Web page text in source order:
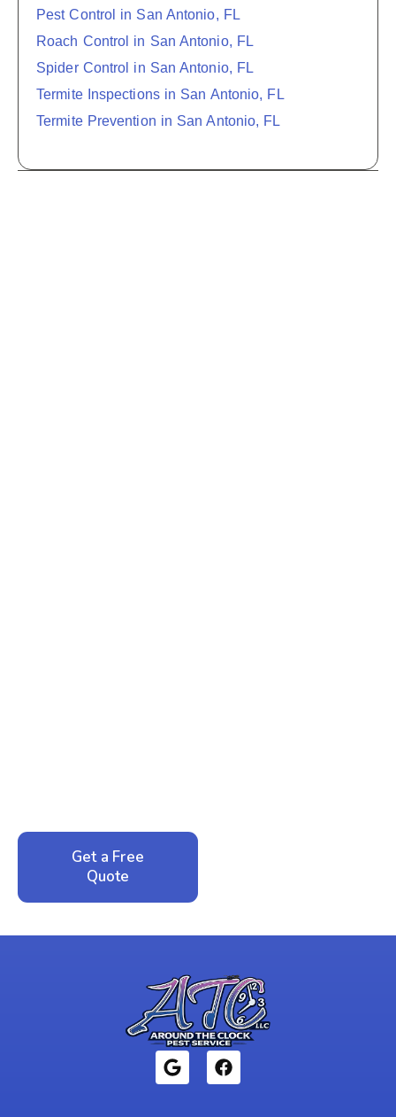
Pest Control in San Antonio, FL
Roach Control in San Antonio, FL
Spider Control in San Antonio, FL
Termite Inspections in San Antonio, FL
Termite Prevention in San Antonio, FL
Get a Free
Quote